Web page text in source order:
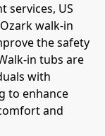
services, US
walk-in
the safety
in tubs are
with
to enhance
and